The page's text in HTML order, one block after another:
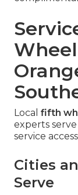
Local fifth
experts
service
Cities
Serve